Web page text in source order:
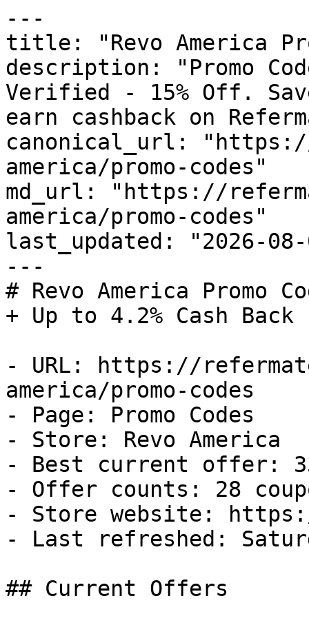
---
title: "Revo America
description: "Promo
Verified - 15% Off.
earn cashback on
canonical_url:
america/promo-codes"
md_url: "https://
america/promo-codes"
last_updated: "2026-08-
---
# Revo America Promo
+ Up to 4.2% Cash Back
- URL: https://
america/promo-codes
- Page: Promo Codes
- Store: Revo America
- Best current offer:
- Offer counts: 28
- Store website: https://
- Last refreshed:
## Current Offers